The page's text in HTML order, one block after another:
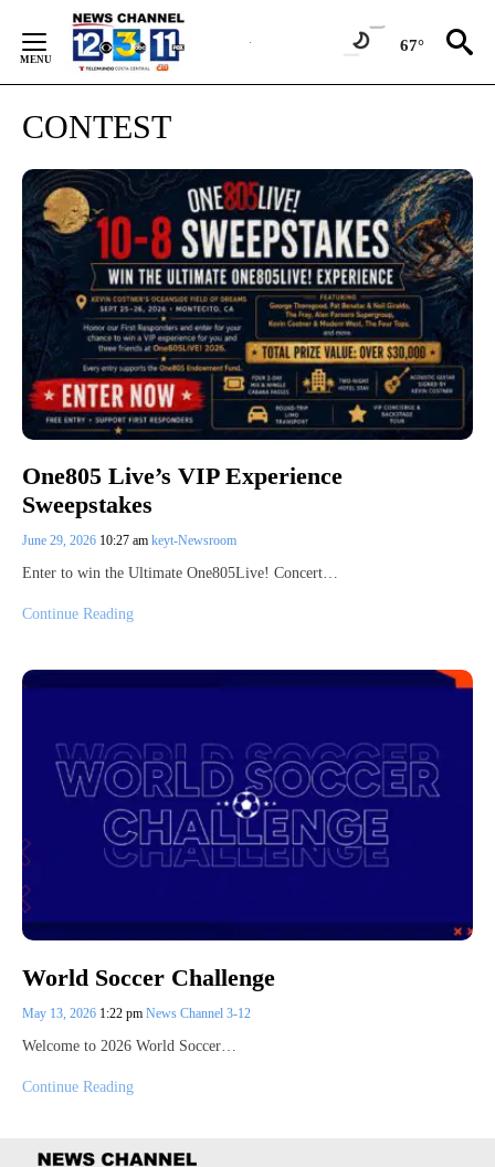
Content
67°
CONTEST
One805 Live’s VIP Experience
Sweepstakes
June 29, 2026 10:27 am keyt-Newsroom
Enter to win the Ultimate One805Live! Concert…
Continue Reading
World Soccer Challenge
May 13, 2026 1:22 pm News Channel 3-12
Welcome to 2026 World Soccer…
Continue Reading